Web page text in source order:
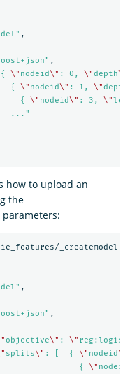
,
,
\" nodeid \" : 0, \"depth\"
{
\" nodeid \" : 1, \"depth
{
\" nodeid \" : 3, \"
..."
how to upload an
the
_createmodel
,
,
objective\" : \"
splits\" : [  { \" nodeid \"
{
\" nodeid